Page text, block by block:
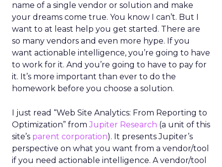
name of a single vendor or solution and make
your dreams come true. You know I can’t. But I
want to at least help you get started. There are
so many vendors and even more hype. If you
want actionable intelligence, you’re going to have
to work for it. And you’re going to have to pay for
it. It’s more important than ever to do the
homework before you choose a solution.
I just read “Web Site Analytics: From Reporting to
Optimization” fromJupiter Research (a unit of this
site’s parent corporation). It presents Jupiter’s
perspective on what you want from a vendor/tool
if you need actionable intelligence. A vendor/tool